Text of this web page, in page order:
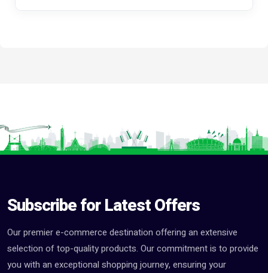
Subscribe for Latest Offers
Our premier e-commerce destination offering an extensive
selection of top-quality products. Our commitment is to provide
you with an exceptional shopping journey, ensuring your